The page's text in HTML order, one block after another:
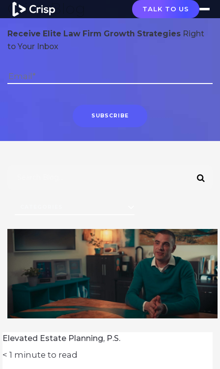
TALK TO US
Crisp Blog
Receive Elite Law Firm Growth Strategies Right
to Your Inbox
Elevated Estate Planning, P.S.
< 1 minute to read